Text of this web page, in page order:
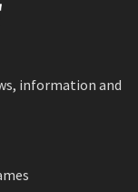
information and